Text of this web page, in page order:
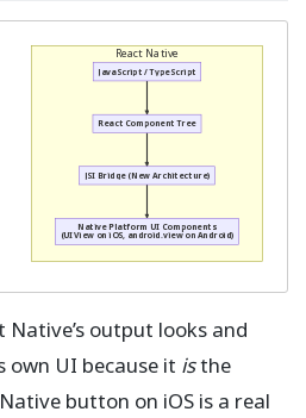
React Native
React Component Tree
JavaScript / TypeScript
JSI Bridge (New Architecture)
Native Platform UI Components
(UIView on iOS, android.view on Android)
Native’s output looks and
own UI because it isthe
button on iOS is a real